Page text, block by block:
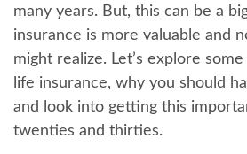
many years. But, this can be a
insurance is more valuable and
might realize. Let’s explore
life insurance, why you should
and look into getting this
twenties and thirties.